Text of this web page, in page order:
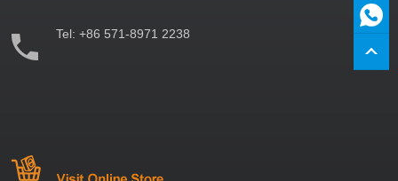
Tel:+86 571-8971 2238